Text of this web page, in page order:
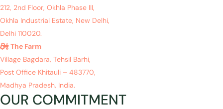
212, 2nd Floor, Okhla Phase III,
Okhla Industrial Estate, New Delhi,
Delhi 110020.
The Farm
Village Bagdara, Tehsil Barhi,
Post Office Khitauli – 483770,
Madhya Pradesh, India.
OUR COMMITMENT